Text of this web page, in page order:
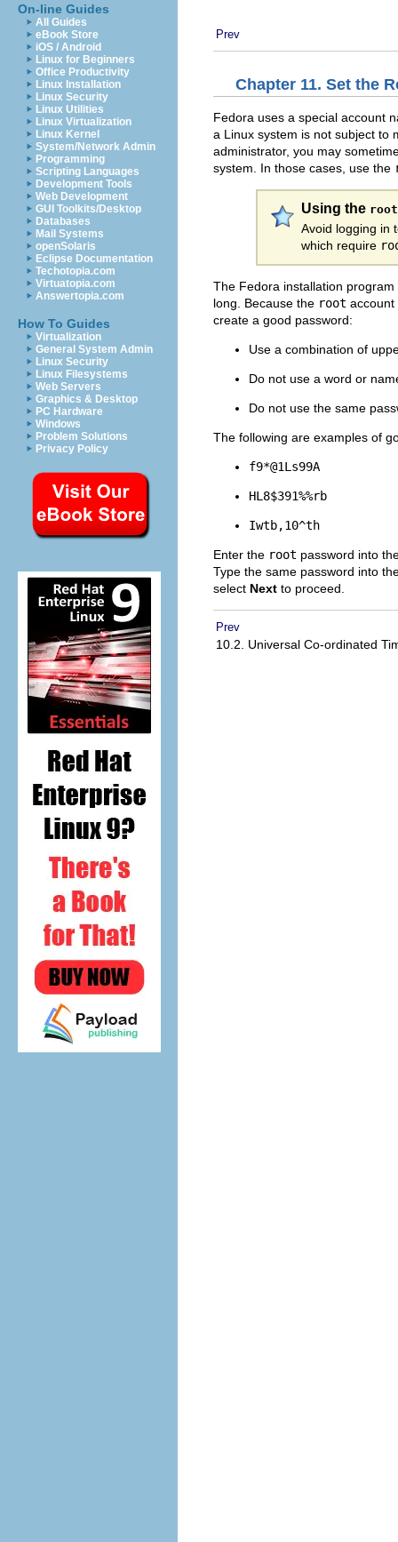
On-line Guides
All Guides
eBook Store
iOS / Android
Linux for Beginners
Office Productivity
Linux Installation
Linux Security
Linux Utilities
Linux Virtualization
Linux Kernel
System/Network Admin
Programming
Scripting Languages
Development Tools
Web Development
GUI Toolkits/Desktop
Databases
Mail Systems
openSolaris
Eclipse Documentation
Techotopia.com
Virtuatopia.com
Answertopia.com
How To Guides
Virtualization
General System Admin
Linux Security
Linux Filesystems
Web Servers
Graphics & Desktop
PC Hardware
Windows
Problem Solutions
Privacy Policy
Prev
Chapter 11. Set the
Fedora uses a special account
a Linux system is not subject to
administrator, you may
system. In those cases, use the
Using the root
Avoid logging in
which require
The Fedora installation
long. Because the root account
create a good password:
Use a combination of
Do not use a word or
Do not use the same
The following are examples of
f9*@1Ls99A
HL8$391%%rb
Iwtb,10^th
Enter the root password into
Type the same password into
select Next to proceed.
Prev
10.2. Universal Co-ordinated